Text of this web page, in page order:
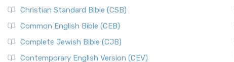
Christian Standard Bible (CSB)
Common English Bible (CEB)
Complete Jewish Bible (CJB)
Contemporary English Version (CEV)